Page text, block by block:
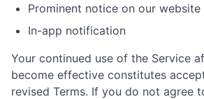
Prominent notice on our website
In-app notification
Your continued use of the Service
become effective constitutes
revised Terms. If you do not agree